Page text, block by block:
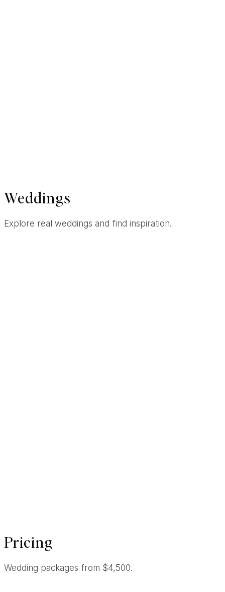
Weddings
Explore real weddings and find inspiration.
Pricing
Wedding packages from $4,500.